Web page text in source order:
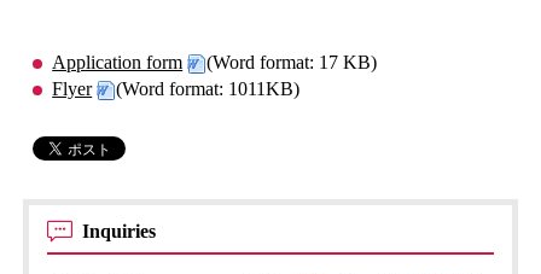
Application form
(Word format: 17 KB)
Flyer
(Word format: 1011KB)
Inquiries